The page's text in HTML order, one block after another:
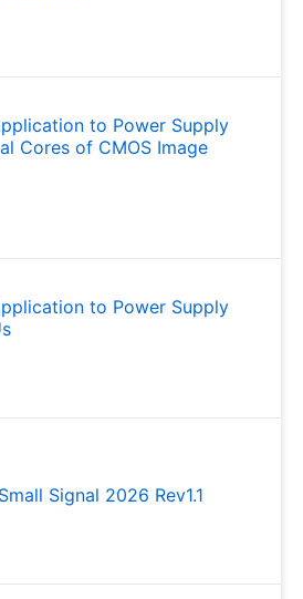
to Power Supply
Cores of CMOS Image
to Power Supply
Signal 2026 Rev1.1